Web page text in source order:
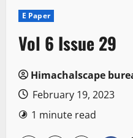
E Paper
Vol 6 Issue 29
Himachalscape
February 19, 2023
1 minute read